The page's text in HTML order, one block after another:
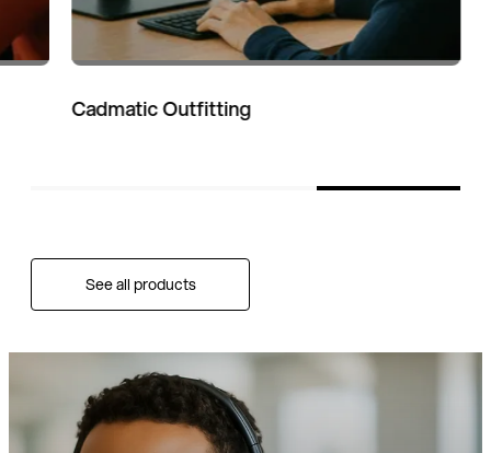
Cadmatic Outfitting
See all products